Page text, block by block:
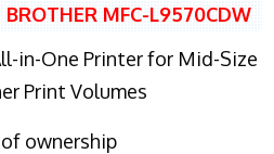
BROTHER MFC-L9570CDW
in-One Printer for Mid-Size
Print Volumes
ownership